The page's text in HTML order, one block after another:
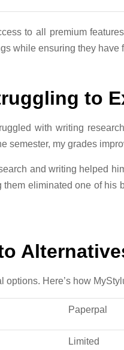
to all premium
while ensuring they have
to
with writing
my grades
and writing helped
eliminated one of
Here’s how
Paperpal
Limited